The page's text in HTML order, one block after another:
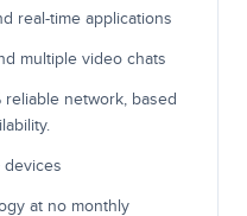
real-time applications
multiple video chats
reliable network, based
devices
at no monthly